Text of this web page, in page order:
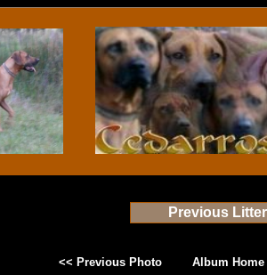
Previous
<< Previous Photo Album Home